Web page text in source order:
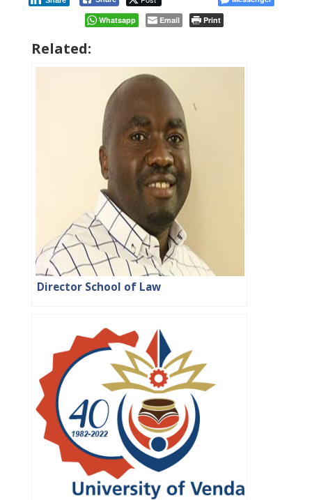
Whatsapp
Email Print
Related:
Director School of Law